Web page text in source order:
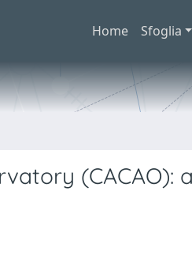
Home Sfoglia
(CACAO): a